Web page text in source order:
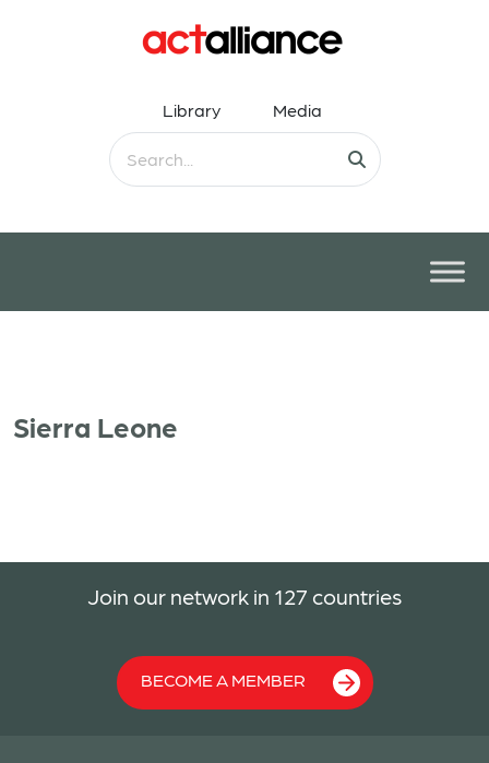
Library Media
Sierra Leone
Join our network in 127 countries
BECOME A MEMBER